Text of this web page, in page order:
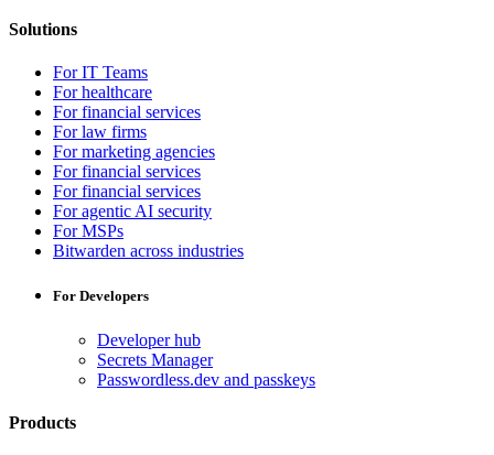
Solutions
For IT Teams
For healthcare
For financial services
For law firms
For marketing agencies
For financial services
For financial services
For agentic AI security
For MSPs
Bitwarden across industries
For Developers
Developer hub
Secrets Manager
Passwordless.dev and passkeys
Products